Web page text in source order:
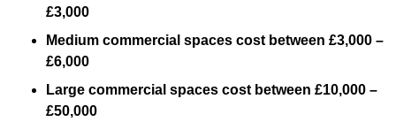
£3,000
Medium commercial spaces cost between £3,000 –
£6,000
Large commercial spaces cost between £10,000 –
£50,000